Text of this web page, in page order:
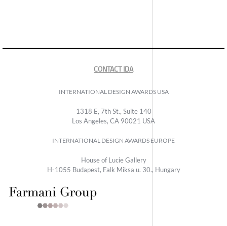
CONTACT IDA
INTERNATIONAL DESIGN AWARDS USA
1318 E, 7th St., Suite 140
Los Angeles, CA 90021 USA
INTERNATIONAL DESIGN AWARDS EUROPE
House of Lucie Gallery
H-1055 Budapest, Falk Miksa u. 30., Hungary